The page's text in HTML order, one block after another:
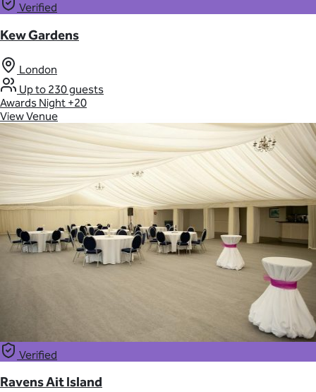
Verified
Kew Gardens
London
Up to 230 guests
Awards Night +20
View Venue
Verified
Ravens Ait Island